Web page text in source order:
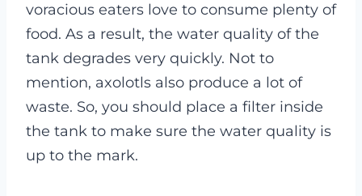
voracious eaters love to consume plenty of
food. As a result, the water quality of the
tank degrades very quickly. Not to
mention, axolotls also produce a lot of
waste. So, you should place a filter inside
the tank to make sure the water quality is
up to the mark.